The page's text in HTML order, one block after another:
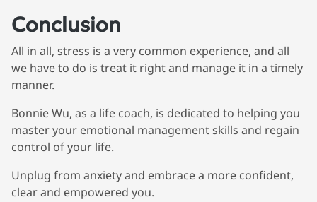
Conclusion
All in all, stress is a very common experience, and all
we have to do is treat it right and manage it in a timely
manner.
Bonnie Wu, as a life coach, is dedicated to helping you
master your emotional management skills and regain
control of your life.
Unplug from anxiety and embrace a more confident,
clear and empowered you.